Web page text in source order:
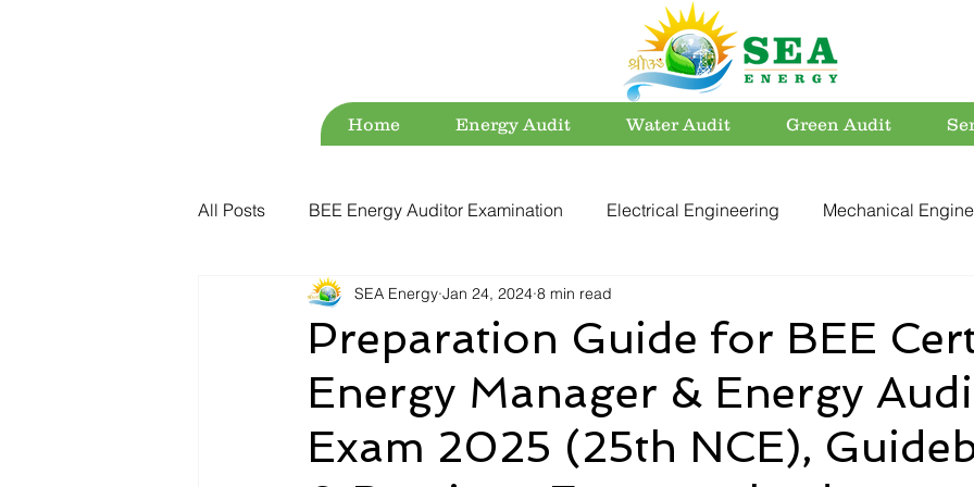
Home Energy Audit Water Audit Green Audit
All Posts BEE Energy Auditor Examination Electrical Engineering Mechanical
Environment Energy Conservation Utility Systems
Green Audit Water Conservation Energy Conservation Carbon
Electrical Safety
Preparation Guide for BEE
Energy Manager & Energy
Exam 2025 (25th NCE),
SEA Energy Jan 24, 2024 8 min read